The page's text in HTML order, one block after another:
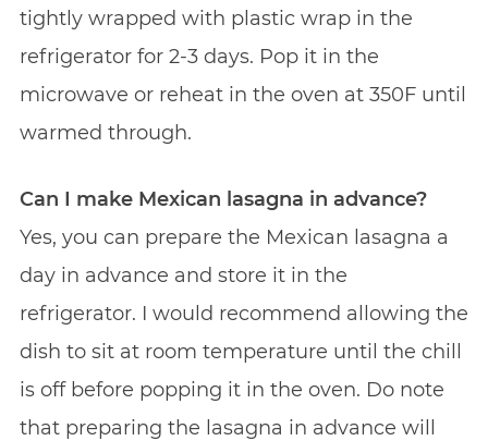
tightly wrapped with plastic wrap in the
refrigerator for 2-3 days. Pop it in the
microwave or reheat in the oven at 350F until
warmed through.
Can I make Mexican lasagna in advance?
Yes, you can prepare the Mexican lasagna a
day in advance and store it in the
refrigerator. I would recommend allowing the
dish to sit at room temperature until the chill
is off before popping it in the oven. Do note
that preparing the lasagna in advance will